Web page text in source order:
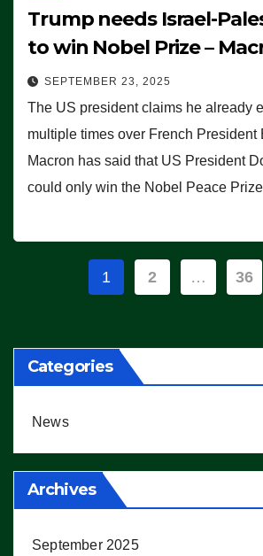
Trump needs Israel-
to win Nobel Prize –
SEPTEMBER 23, 2025
The US president claims he already
multiple times over French President
Macron has said that US President
could only win the Nobel Peace
Posts
1 2 … 36
Categories
News
Archives
September 2025